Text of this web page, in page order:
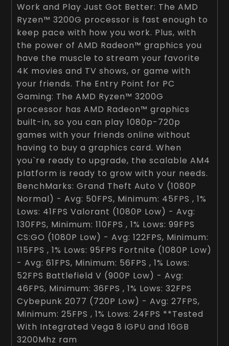
Work and Play Just Got Better: The AMD
Ryzen™ 3200G processor is fast enough to
keep pace with how you work. Plus, with
the power of AMD Radeon™ graphics you
have the muscle to stream your favorite
4K movies and TV shows, or game with
your friends. The Entry Point for PC
Gaming: The AMD Ryzen™ 3200G
processor has AMD Radeon™ graphics
built-in, so you can play 1080p-720p
games with your friends online without
having to buy a graphics card. When
you`re ready to upgrade, the scalable AM4
platform is ready to grow with your needs.
BenchMarks: Grand Theft Auto V (1080P
Normal) - Avg: 50FPS, Minimum: 45FPS , 1%
Lows: 41FPS Valorant (1080P Low) - Avg:
130FPS, Minimum: 110FPS , 1% Lows: 99FPS
CS:GO (1080P Low) - Avg: 122FPS, Minimum:
115FPS , 1% Lows: 95FPS Fortnite (1080P Low)
- Avg: 61FPS, Minimum: 56FPS , 1% Lows:
52FPS Battlefield V (900P Low) - Avg:
46FPS, Minimum: 36FPS , 1% Lows: 32FPS
Cybepunk 2077 (720P Low) - Avg: 27FPS,
Minimum: 25FPS , 1% Lows: 24FPS **Tested
With Integrated Vega 8 iGPU and 16GB
3200Mhz ram